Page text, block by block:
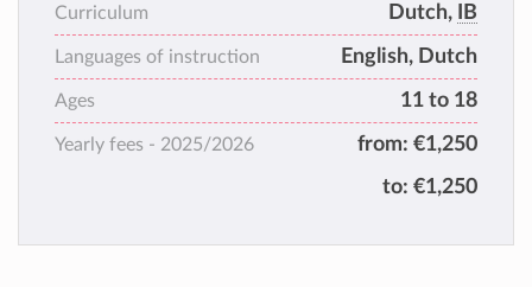
students’ability to reflect on their learning,
enabling them to grow in an enterprising and
holistic manner.
Curriculum Dutch, IB
Languages of instruction English, Dutch
Ages 11 to 18
Yearly fees - 2025/2026 from: €1,250
to: €1,250